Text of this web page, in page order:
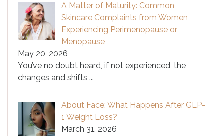
A Matter of Maturity: Common
Skincare Complaints from Women
Experiencing Perimenopause or
Menopause
May 20, 2026
You’ve no doubt heard, if not experienced, the
changes and shifts ...
About Face: What Happens After GLP-
1 Weight Loss?
March 31, 2026